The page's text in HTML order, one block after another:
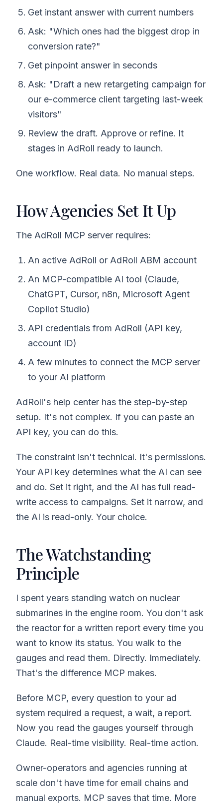
Get instant answer with current numbers
Ask: "Which ones had the biggest drop in
conversion rate?"
Get pinpoint answer in seconds
Ask: "Draft a new retargeting campaign for
our e-commerce client targeting last-week
visitors"
Review the draft. Approve or refine. It
stages in AdRoll ready to launch.
One workflow. Real data. No manual steps.
How Agencies Set It Up
The AdRoll MCP server requires:
An active AdRoll or AdRoll ABM account
An MCP-compatible AI tool (Claude,
ChatGPT, Cursor, n8n, Microsoft Agent
Copilot Studio)
API credentials from AdRoll (API key,
account ID)
A few minutes to connect the MCP server
to your AI platform
AdRoll's help center has the step-by-step
setup. It's not complex. If you can paste an
API key, you can do this.
The constraint isn't technical. It's permissions.
Your API key determines what the AI can see
and do. Set it right, and the AI has full read-
write access to campaigns. Set it narrow, and
the AI is read-only. Your choice.
The Watchstanding
Principle
I spent years standing watch on nuclear
submarines in the engine room. You don't ask
the reactor for a written report every time you
want to know its status. You walk to the
gauges and read them. Directly. Immediately.
That's the difference MCP makes.
Before MCP, every question to your ad
system required a request, a wait, a report.
Now you read the gauges yourself through
Claude. Real-time visibility. Real-time action.
Owner-operators and agencies running at
scale don't have time for email chains and
manual exports. MCP saves that time. More